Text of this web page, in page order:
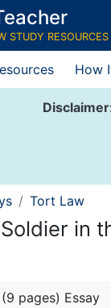
STUDY RESOURCES
How
Tort Law
in
pages) Essay